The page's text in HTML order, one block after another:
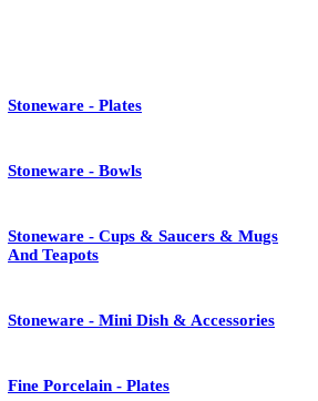
Stoneware - Plates
Stoneware - Bowls
Stoneware - Cups & Saucers & Mugs
And Teapots
Stoneware - Mini Dish & Accessories
Fine Porcelain - Plates